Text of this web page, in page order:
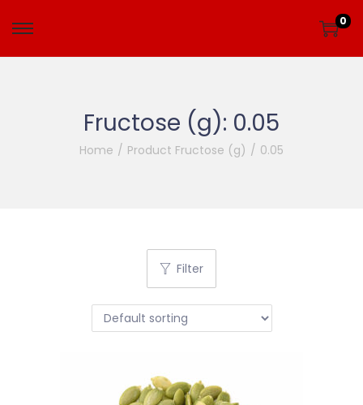
0
Fructose (g): 0.05
Home / Product Fructose (g) / 0.05
Filter